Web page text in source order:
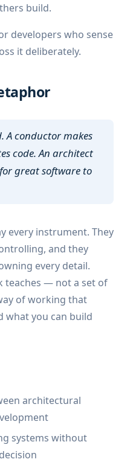
build.
developers who sense
it deliberately.
A conductor makes
code. An architect
great software to
every instrument. They
and they
every detail.
teaches — not a set of
of working that
what you can build
architectural
systems without